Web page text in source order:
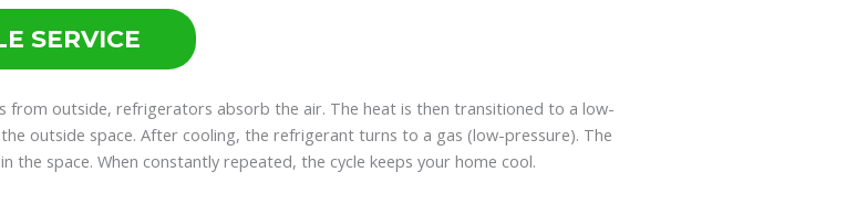
SERVICE
from outside, refrigerators absorb the air. The heat is then transitioned to a low-
outside space. After cooling, the refrigerant turns to a gas (low-pressure). The
space. When constantly repeated, the cycle keeps your home cool.